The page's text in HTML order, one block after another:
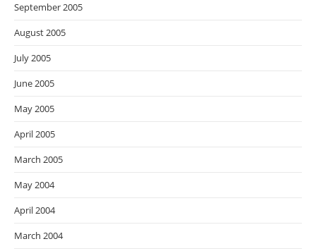
September 2005
August 2005
July 2005
June 2005
May 2005
April 2005
March 2005
May 2004
April 2004
March 2004